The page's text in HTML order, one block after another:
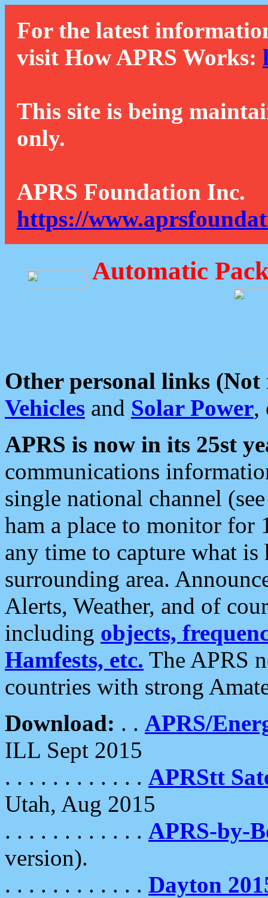
For the latest
visit How APRS Works:
This site is being
only.
APRS Foundation Inc.
https://
Automatic
Other personal links (Not
Vehicles and Solar Power,
APRS is now in its 25st
communications
single national channel
ham a place to monitor for
any time to capture what
surrounding area.
Alerts, Weather, and of
including objects,
Hamfests, etc. The APRS
countries with strong
Download: . . APRS/
ILL Sept 2015
. . . . . . . . . . . . APRStt
Utah, Aug 2015
. . . . . . . . . . . . APRS-by-
version).
. . . . . . . . . . . . Dayton